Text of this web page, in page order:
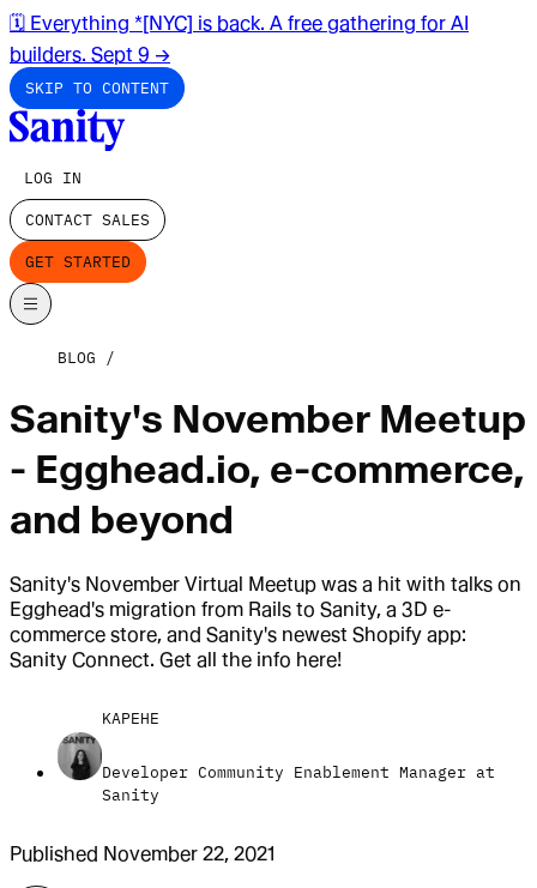
🗓️ Everything *[NYC] is back. A free gathering for AI
builders. Sept 9 →
SKIP TO CONTENT
LOG IN
CONTACT SALES
GET STARTED
BLOG
Sanity's November Meetup
- Egghead.io, e-commerce,
and beyond
Sanity's November Virtual Meetup was a hit with talks on
Egghead's migration from Rails to Sanity, a 3D e-
commerce store, and Sanity's newest Shopify app:
Sanity Connect. Get all the info here!
KAPEHE
Developer Community Enablement Manager at
Sanity
Published November 22, 2021